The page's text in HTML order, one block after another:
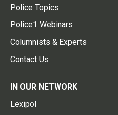
Police Topics
Police1 Webinars
Columnists & Experts
Contact Us
IN OUR NETWORK
Lexipol